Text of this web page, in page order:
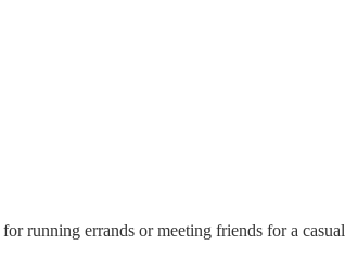
running errands or meeting friends for a casual